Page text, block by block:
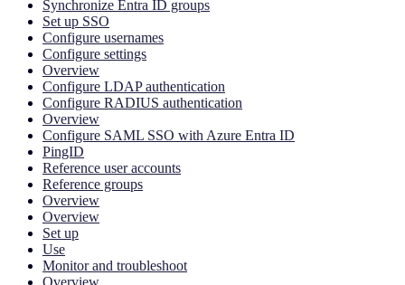
Synchronize Entra ID groups
Set up SSO
Configure usernames
Configure settings
Overview
Configure LDAP authentication
Configure RADIUS authentication
Overview
Configure SAML SSO with Azure Entra ID
PingID
Reference user accounts
Reference groups
Overview
Overview
Set up
Use
Monitor and troubleshoot